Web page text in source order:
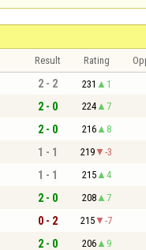
Result Rating
2 - 2 231 1
2 - 0 224 7
2 - 0 216 8
1 - 1 219 -3
1 - 1 215 4
2 - 0 208 7
0 - 2 215 -7
2 - 0 206 9